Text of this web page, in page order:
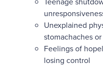
Unexplained
stomachaches
Feelings of
losing control